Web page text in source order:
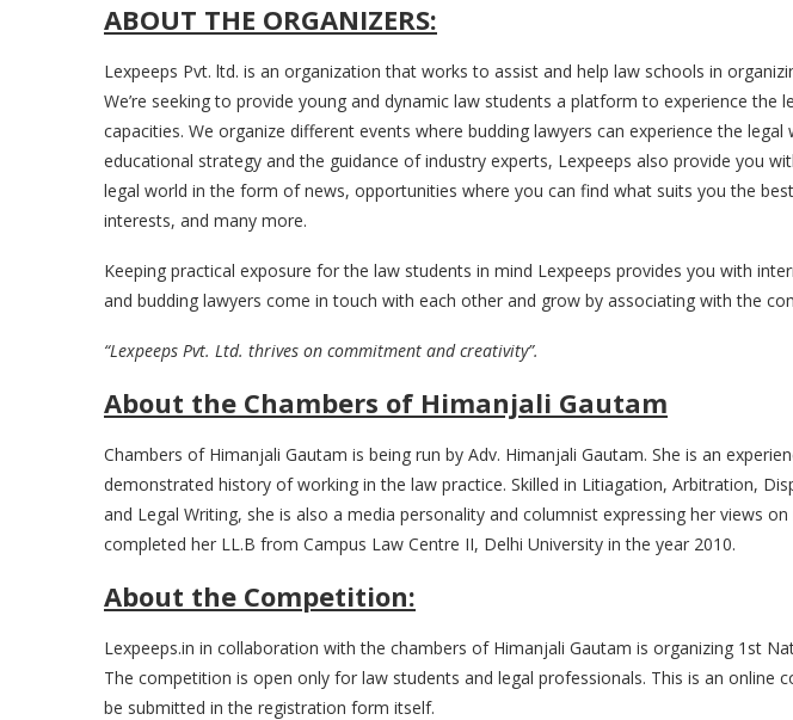
ABOUT THE ORGANIZERS:
Lexpeeps Pvt. ltd. is an organization that works to assist and help law schools in
We’re seeking to provide young and dynamic law students a platform to experience the
capacities. We organize different events where budding lawyers can experience the legal
educational strategy and the guidance of industry experts, Lexpeeps also provide you
legal world in the form of news, opportunities where you can find what suits you the
interests, and many more.
Keeping practical exposure for the law students in mind Lexpeeps provides you with
and budding lawyers come in touch with each other and grow by associating with the
“Lexpeeps Pvt. Ltd. thrives on commitment and creativity”.
About the Chambers of Himanjali Gautam
Chambers of Himanjali Gautam is being run by Adv. Himanjali Gautam. She is an
demonstrated history of working in the law practice. Skilled in Litiagation, Arbitration,
and Legal Writing, she is also a media personality and columnist expressing her views
completed her LL.B from Campus Law Centre II, Delhi University in the year 2010.
About the Competition:
Lexpeeps.in in collaboration with the chambers of Himanjali Gautam is organizing 1st
The competition is open only for law students and legal professionals. This is an online
be submitted in the registration form itself.